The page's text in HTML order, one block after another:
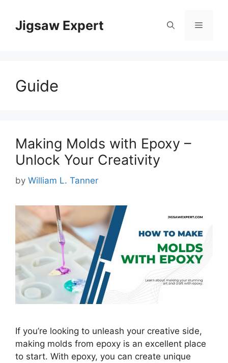
contentJigsaw Expert Menu
Guide
Making Molds with Epoxy –
Unlock Your Creativity
by William L. Tanner
If you’re looking to unleash your creative side,
making molds from epoxy is an excellent place
to start. With epoxy, you can create unique